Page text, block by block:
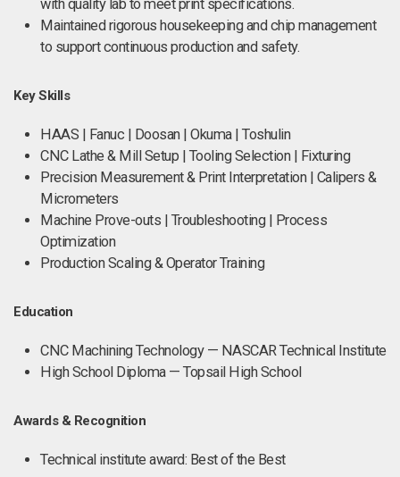
with quality lab to meet print specifications.
Maintained rigorous housekeeping and chip management
to support continuous production and safety.
Key Skills
HAAS | Fanuc | Doosan | Okuma | Toshulin
CNC Lathe & Mill Setup | Tooling Selection | Fixturing
Precision Measurement & Print Interpretation | Calipers &
Micrometers
Machine Prove-outs | Troubleshooting | Process
Optimization
Production Scaling & Operator Training
Education
CNC Machining Technology — NASCAR Technical Institute
High School Diploma — Topsail High School
Awards & Recognition
Technical institute award: Best of the Best